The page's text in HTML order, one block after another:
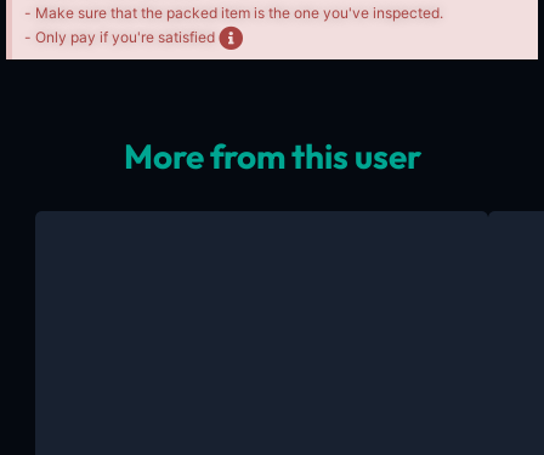
- Make sure that the packed item is the one you've inspected.
- Only pay if you're satisfied
More from this user